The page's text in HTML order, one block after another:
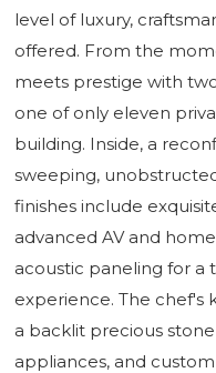
level of luxury,
offered. From the
meets prestige with
one of only eleven
building. Inside, a
sweeping,
finishes include
advanced AV and
acoustic paneling for a
experience. The chef's
a backlit precious
appliances, and